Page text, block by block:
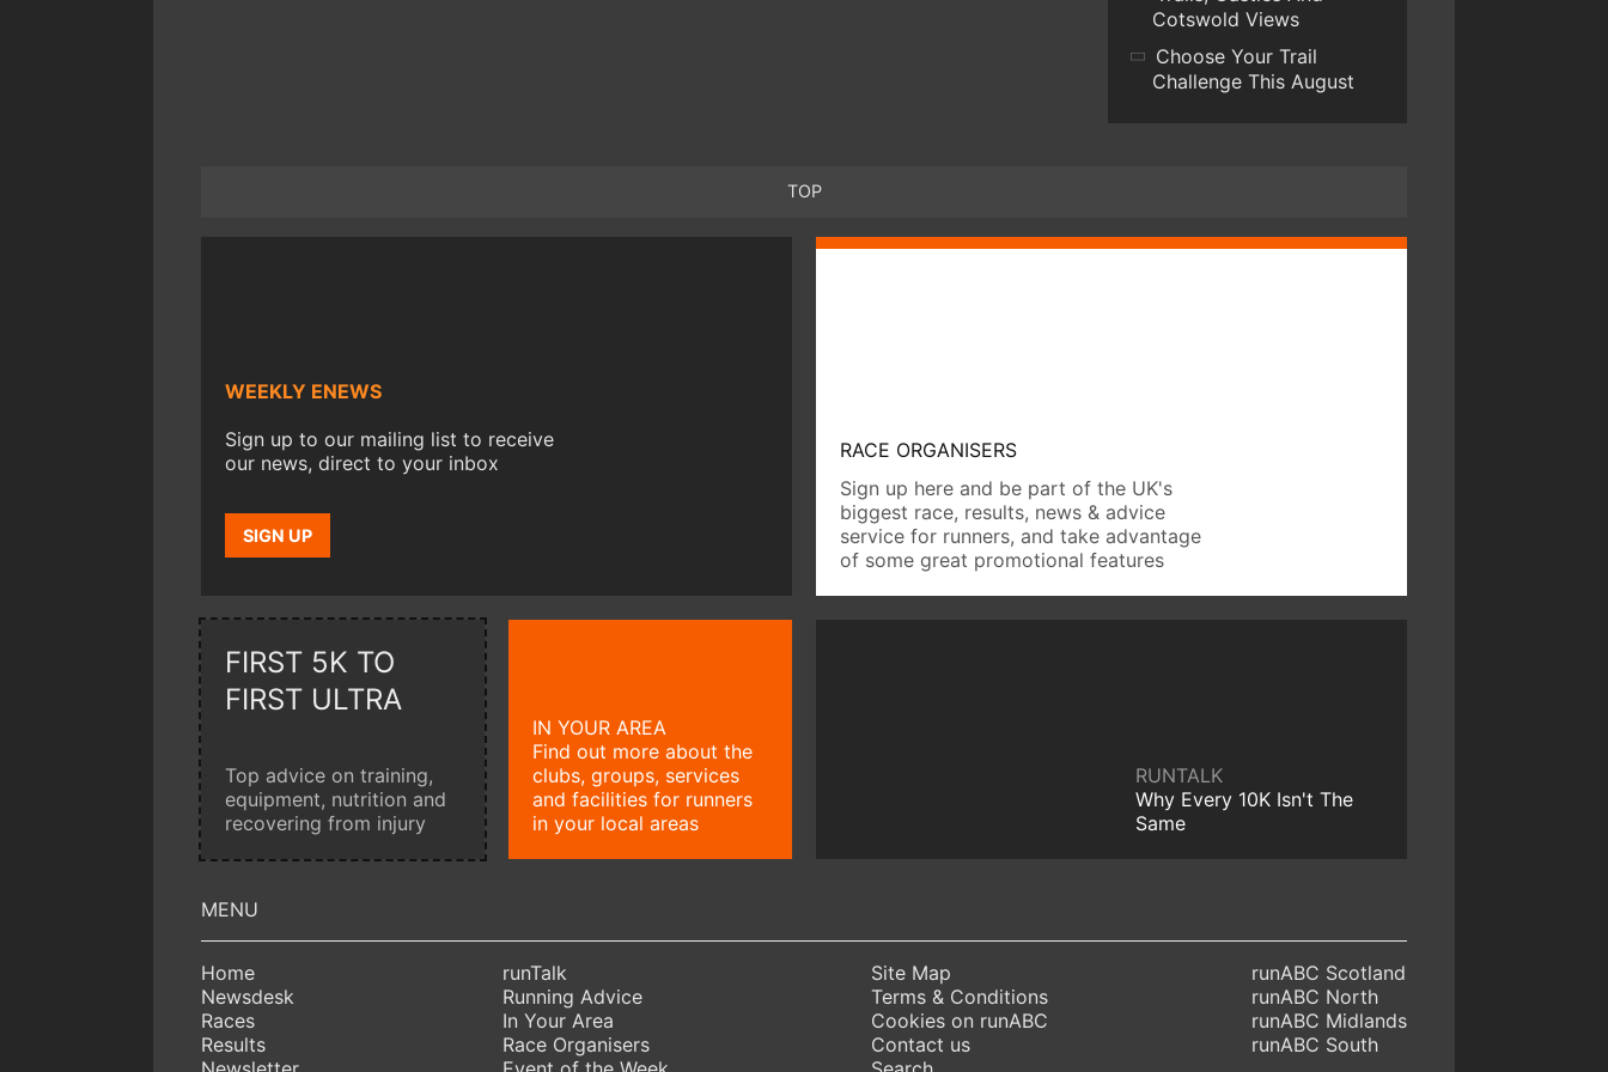
Cotswold Views
Choose Your Trail
Challenge This August
TOP
WEEKLY ENEWS
Sign up to our mailing list to receive
our news, direct to your inbox
SIGN UP
RACE ORGANISERS
Sign up here and be part of the UK's
biggest race, results, news & advice
service for runners, and take advantage
of some great promotional features
FIRST 5K TO
FIRST ULTRA
Top advice on training,
equipment, nutrition and
recovering from injury
IN YOUR AREA
Find out more about the
clubs, groups, services
and facilities for runners
in your local areas
RUNTALK
Why Every 10K Isn't The
Same
Home
Newsdesk
Races
Results
runTalk
Running Advice
In Your Area
Race Organisers
Site Map
Terms & Conditions
Cookies on runABC
Contact us
runABC Scotland
runABC North
runABC Midlands
runABC South